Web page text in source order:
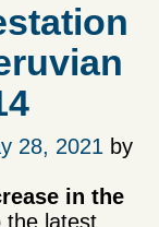
28, 2021 by
in the
the latest